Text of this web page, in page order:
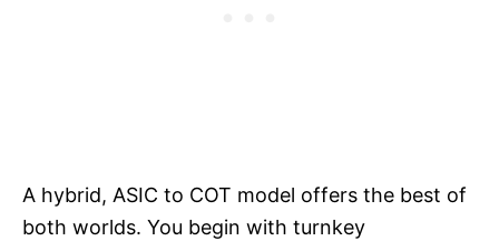
A hybrid, ASIC to COT model offers the best of
both worlds. You begin with turnkey